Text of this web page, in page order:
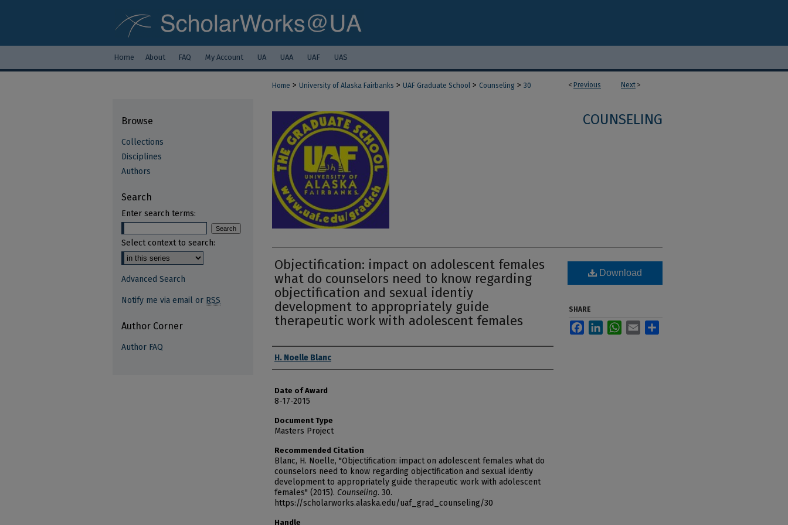
Home About FAQ My Account UA UAA UAF UAS
< Previous Next >
Home > University of Alaska Fairbanks > UAF Graduate School > Counseling > 30
COUNSELING
Objectification: impact on adolescent females
what do counselors need to know regarding
objectification and sexual identiy
development to appropriately guide
therapeutic work with adolescent females
Author
H. Noelle Blanc
Date of Award
8-17-2015
Document Type
Masters Project
Recommended Citation
Blanc, H. Noelle, "Objectification: impact on adolescent females what do
counselors need to know regarding objectification and sexual identiy
development to appropriately guide therapeutic work with adolescent
females" (2015). Counseling. 30.
https://scholarworks.alaska.edu/uaf_grad_counseling/30
Handle
Download
SHARE
FacebookLinkedInWhatsApp
Email
Browse
Collections
Disciplines
Authors
Search
Enter search terms:
Select context to search:
Advanced Search
Notify me via email or RSS
Author Corner
Author FAQ